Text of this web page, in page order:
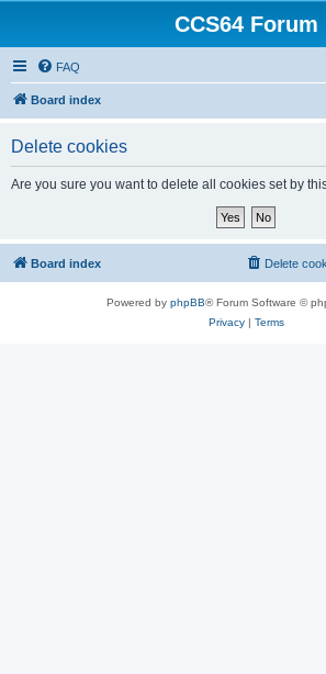
CCS64 Forum
FAQ
Board index
Delete cookies
Are you sure you want to delete all cookies set by
Board index Delete
Powered by phpBB® Forum Software ©
Privacy| Terms